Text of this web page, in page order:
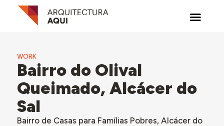
WORK
Bairro do Olival
Queimado, Alcácer do
Sal
Bairro de Casas para Famílias Pobres, Alcácer do